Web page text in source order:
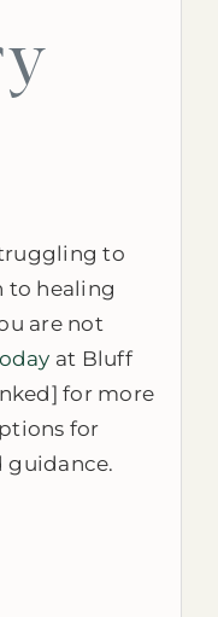
to
to healing
are not
at Bluff
for more
for
guidance.